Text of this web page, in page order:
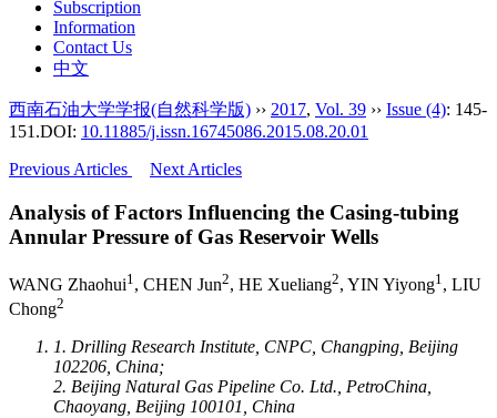
Subscription
Information
Contact Us
中文
西南石油大学学报(自然科学版) ›› 2017, Vol. 39 ›› Issue (4): 145-
151.DOI: 10.11885/j.issn.16745086.2015.08.20.01
Previous Articles
Next Articles
Analysis of Factors Influencing the Casing-tubing
Annular Pressure of Gas Reservoir Wells
WANG Zhaohui1 , CHEN Jun2, HE Xueliang2, YIN Yiyong1 , LIU
Chong2
1. Drilling Research Institute, CNPC, Changping, Beijing
102206, China;
2. Beijing Natural Gas Pipeline Co. Ltd., PetroChina,
Chaoyang, Beijing 100101, China